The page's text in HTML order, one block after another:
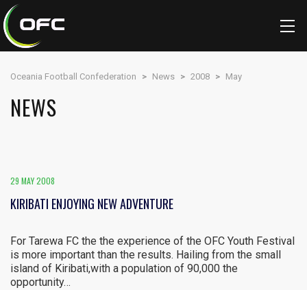
Oceania Football Confederation > News > 2008 > May
NEWS
29 MAY 2008
KIRIBATI ENJOYING NEW ADVENTURE
For Tarewa FC the the experience of the OFC Youth Festival
is more important than the results. Hailing from the small
island of Kiribati,with a population of 90,000 the
opportunity…